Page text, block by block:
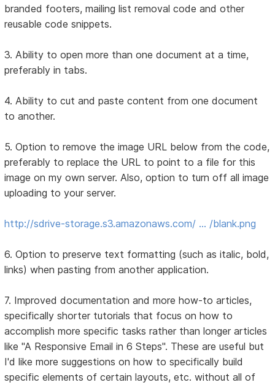
branded footers, mailing list removal code and other
reusable code snippets.
3. Ability to open more than one document at a time,
preferably in tabs.
4. Ability to cut and paste content from one document
to another.
5. Option to remove the image URL below from the code,
preferably to replace the URL to point to a file for this
image on my own server. Also, option to turn off all image
uploading to your server.
http://sdrive-storage.s3.amazonaws.com/ … /blank.png
6. Option to preserve text formatting (such as italic, bold,
links) when pasting from another application.
7. Improved documentation and more how-to articles,
specifically shorter tutorials that focus on how to
accomplish more specific tasks rather than longer articles
like "A Responsive Email in 6 Steps". These are useful but
I'd like more suggestions on how to specifically build
specific elements of certain layouts, etc. without all of